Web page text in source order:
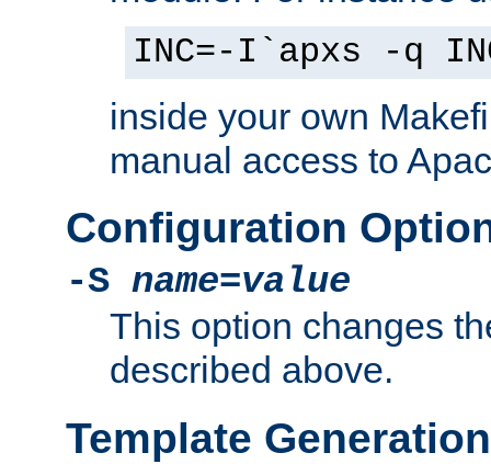
INC=-I`apxs -q
inside your own
manual access to
Configuration
-S name=value
This option changes
described above.
Template